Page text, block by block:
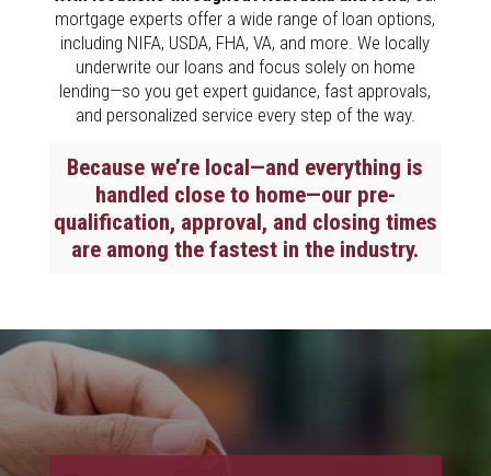
mortgage experts offer a wide range of loan options,
including NIFA, USDA, FHA, VA, and more. We locally
underwrite our loans and focus solely on home
lending—so you get expert guidance, fast approvals,
and personalized service every step of the way.
Because we’re local—and everything is
handled close to home—our pre-
qualification, approval, and closing times
are among the fastest in the industry.